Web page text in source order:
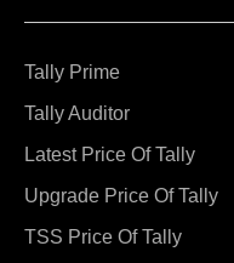
Tally Prime
Tally Auditor
Latest Price Of Tally
Upgrade Price Of Tally
TSS Price Of Tally